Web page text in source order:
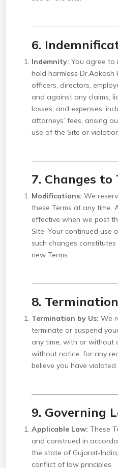
6.
Indemnity: You agree to
hold harmless
officers, directors,
and against any claims,
losses, and expenses,
attorneys’ fees, arising
use of the Site or
7. Changes to
Modifications: We
these Terms at any time.
effective when we post
Site. Your continued use
such changes
new Terms.
8. Termination
Termination by Us: We
terminate or suspend
any time, with or without
without notice, for any
believe you have violated
9. Governing
Applicable Law: These
and construed in
the state of Gujarat-
conflict of law principles.